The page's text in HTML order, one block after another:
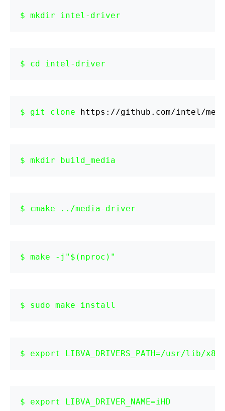
mkdir intel-driver
cd intel-driver
git clone https://github.com/intel/
mkdir build_media
cmake ../media-driver
make -j"$(nproc)"
sudo make install
export LIBVA_DRIVERS_PATH=/usr/lib/
export LIBVA_DRIVER_NAME=iHD